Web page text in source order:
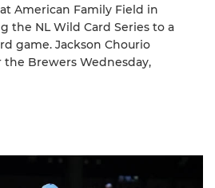
American Family Field in
the NL Wild Card Series to a
game. Jackson Chourio
Brewers Wednesday,